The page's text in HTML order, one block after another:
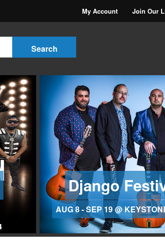
My Account Join Our
Django
AUG 8 - SEP 19 @